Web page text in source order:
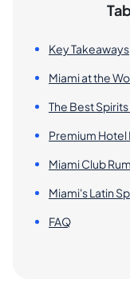
Key Takeaways
Miami at the
The Best
Premium Hotel
Miami Club
Miami's Latin
FAQ